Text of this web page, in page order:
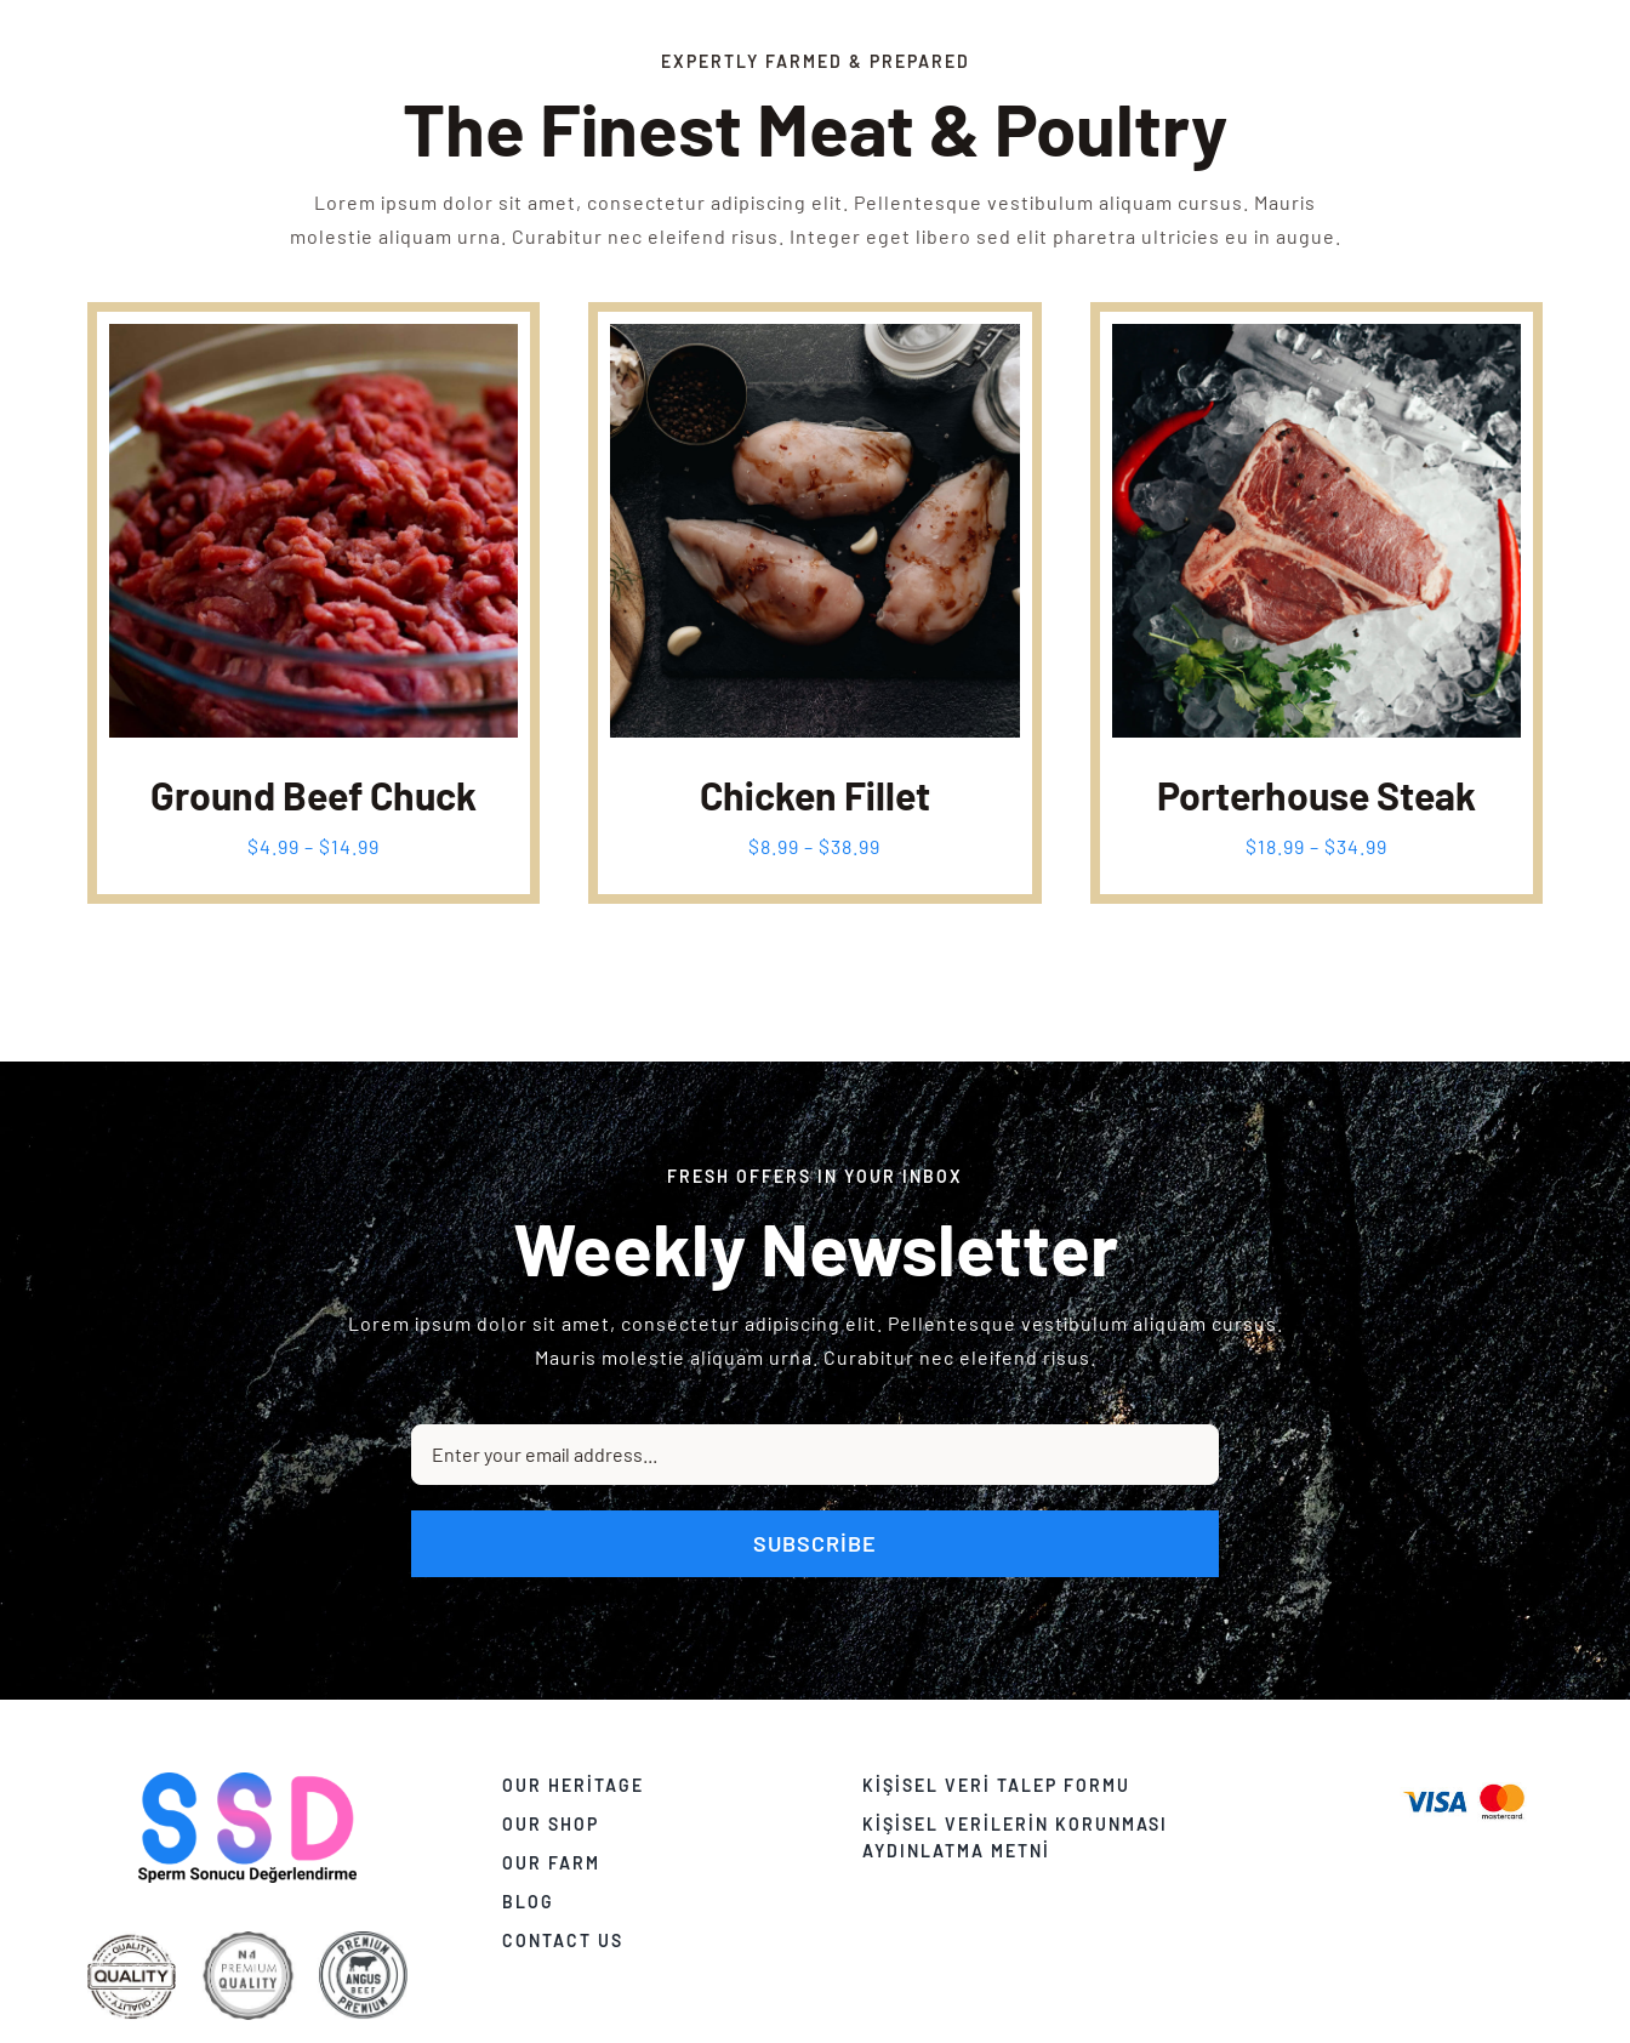
EXPERTLY FARMED & PREPARED
The Finest Meat & Poultry
Lorem ipsum dolor sit amet, consectetur adipiscing elit. Pellentesque vestibulum aliquam cursus. Mauris
molestie aliquam urna. Curabitur nec eleifend risus. Integer eget libero sed elit pharetra ultricies eu in augue.
Ground Beef Chuck
$4.99 –$14.99
$4.99
Chicken Fillet
$8.99 –$38.99
$8.99
Porterhouse Steak
$18.99 – $34.99Fiyat
$18.99
FRESH OFFERS IN YOUR INBOX
Weekly Newsletter
Lorem ipsum dolor sit amet, consectetur adipiscing elit. Pellentesque vestibulum aliquam cursus.
Mauris molestie aliquam urna. Curabitur nec eleifend risus.
SUBSCRIBE
OUR HERITAGE
OUR SHOP
OUR FARM
BLOG
CONTACT US
KIŞISEL VERI TALEP FORMU
KIŞISEL VERILERIN KORUNMASI
AYDINLATMA METNI